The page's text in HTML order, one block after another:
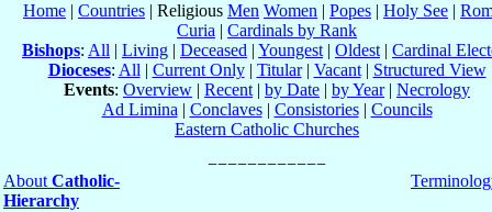
Home | Countries | Religious Men Women | Popes | Holy See |
Curia | Cardinals by Rank
Bishops: All | Living | Deceased | Youngest | Oldest | Cardinal
Dioceses: All | Current Only| Titular| Vacant| Structured View
Events: Overview | Recent | by Date | by Year| Necrology
Ad Limina | Conclaves| Consistories| Councils
Eastern Catholic Churches
About Catholic-
Hierarchy